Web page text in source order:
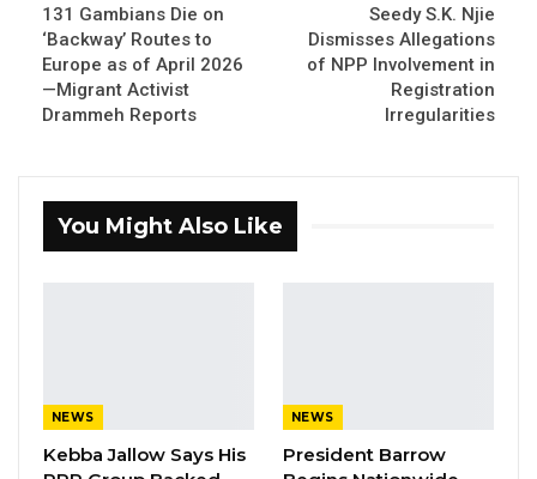
Services (GRTS), Minister Drammeh explained
that fishermen have informed the ministry
that increased fuel costs at pump prices are
significantly driving up the cost of fishing
He further noted that The Gambia lacks a fully
YOU MIGHT ALSO LIKE
Gambia For All Party Unveils Four-Pillar
131 Gambians Die on
‘Backway’ Routes to
Europe as of April 2026
—Migrant Activist
Drammeh Reports
Seedy S.K. Njie
Dismisses Allegations
of NPP Involvement in
Registration
Irregularities
You Might Also Like
NEWS
Kebba Jallow Says His
NEWS
President Barrow